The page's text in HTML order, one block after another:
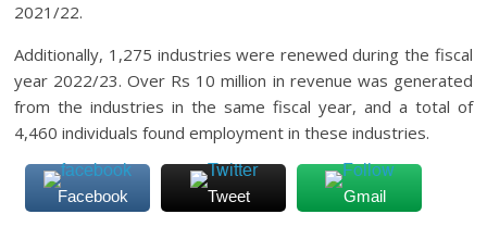
2021/22.
Additionally, 1,275 industries were renewed during the fiscal
year 2022/23. Over Rs 10 million in revenue was generated
from the industries in the same fiscal year, and a total of
4,460 individuals found employment in these industries.
Facebook Tweet Gmail